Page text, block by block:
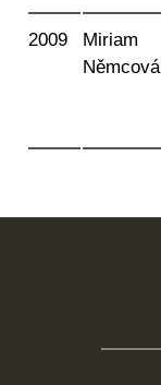
2009
Miriam
Němcová